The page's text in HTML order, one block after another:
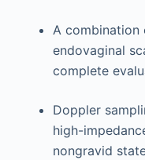
A combination
endovaginal
complete
Doppler
high-
nongravid